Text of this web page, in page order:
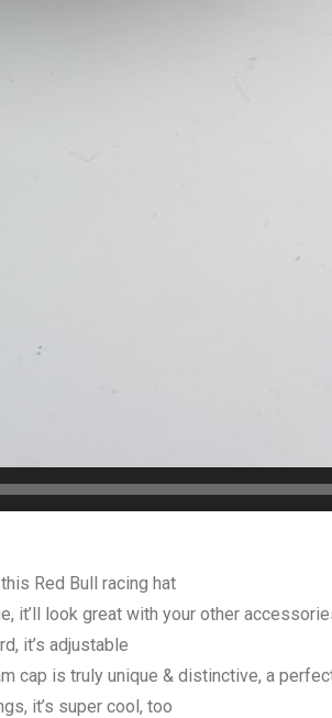
Red Bull racing hat
it’ll look great with your other
it’s adjustable
cap is truly unique & distinctive, a
it’s super cool, too